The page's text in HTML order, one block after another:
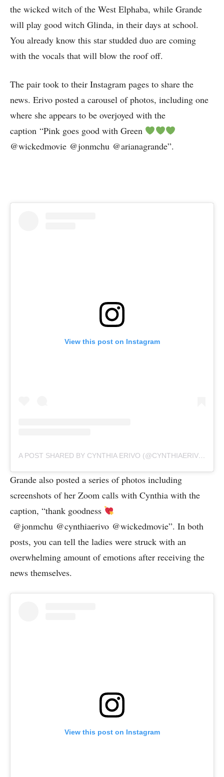
the wicked witch of the West Elphaba, while Grande
will play good witch Glinda, in their days at school.
You already know this star studded duo are coming
with the vocals that will blow the roof off.
The pair took to their Instagram pages to share the
news. Erivo posted a carousel of photos, including one
where she appears to be overjoyed with the
caption “Pink goes good with Green
@wickedmovie @jonmchu @arianagrande”.
View this post on Instagram
A POST SHARED BY CYNTHIA ERIVO (@CYNTHIAERIVO)
Grande also posted a series of photos including
screenshots of her Zoom calls with Cynthia with the
caption, “thank goodness
@jonmchu @cynthiaerivo @wickedmovie”. In both
posts, you can tell the ladies were struck with an
overwhelming amount of emotions after receiving the
news themselves.
View this post on Instagram